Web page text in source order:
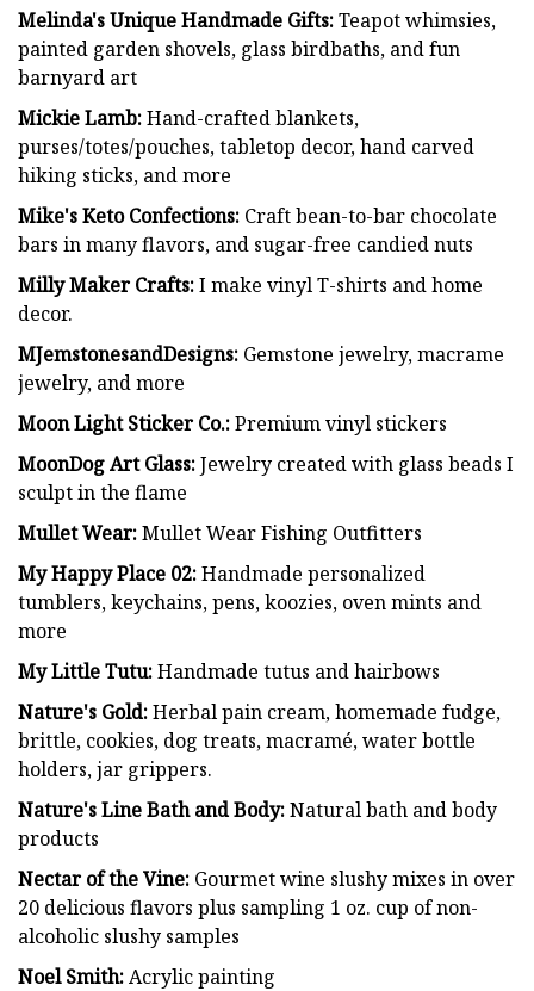
Melinda's Unique Handmade Gifts:Teapot whimsies,
painted garden shovels, glass birdbaths, and fun
barnyard art
Mickie Lamb:Hand-crafted blankets,
purses/totes/pouches, tabletop decor, hand carved
hiking sticks, and more
Mike's Keto Confections: Craft bean-to-bar chocolate
bars in many flavors, and sugar-free candied nuts
Milly Maker Crafts:I make vinyl T-shirts and home
decor.
MJemstonesandDesigns: Gemstone jewelry, macrame
jewelry, and more
Moon Light Sticker Co.:Premium vinyl stickers
MoonDog Art Glass:Jewelry created with glass beads I
sculpt in the flame
Mullet Wear:Mullet Wear Fishing Outfitters
My Happy Place 02:Handmade personalized
tumblers, keychains, pens, koozies, oven mints and
more
My Little Tutu:Handmade tutus and hairbows
Nature's Gold:Herbal pain cream, homemade fudge,
brittle, cookies, dog treats, macramé, water bottle
holders, jar grippers.
Nature's Line Bath and Body:Natural bath and body
products
Nectar of the Vine: Gourmet wine slushy mixes in over
20 delicious flavors plus sampling 1 oz. cup of non-
alcoholic slushy samples
Noel Smith:Acrylic painting